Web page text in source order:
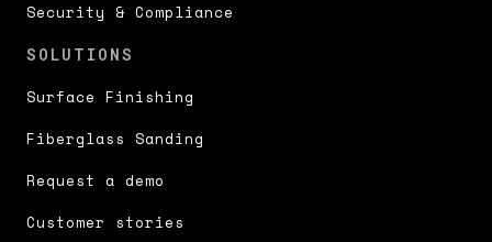
Security & Compliance
SOLUTIONS
Surface Finishing
Fiberglass Sanding
Request a demo
Customer stories